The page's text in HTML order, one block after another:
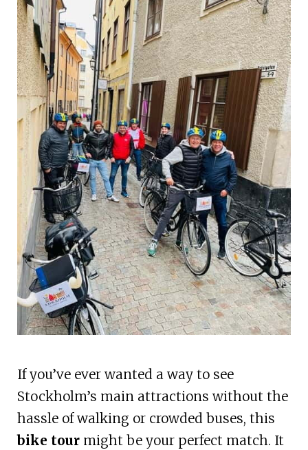
If you’ve ever wanted a way to see
Stockholm’s main attractions without the
hassle of walking or crowded buses, this
bike tourmight be your perfect match. It